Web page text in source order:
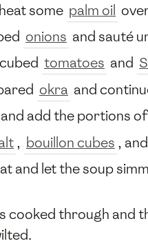
some palm oil
onions and sauté
tomatoes and
okra and
and add the portions of
, bouillon cubes , and
and let the soup
cooked through and